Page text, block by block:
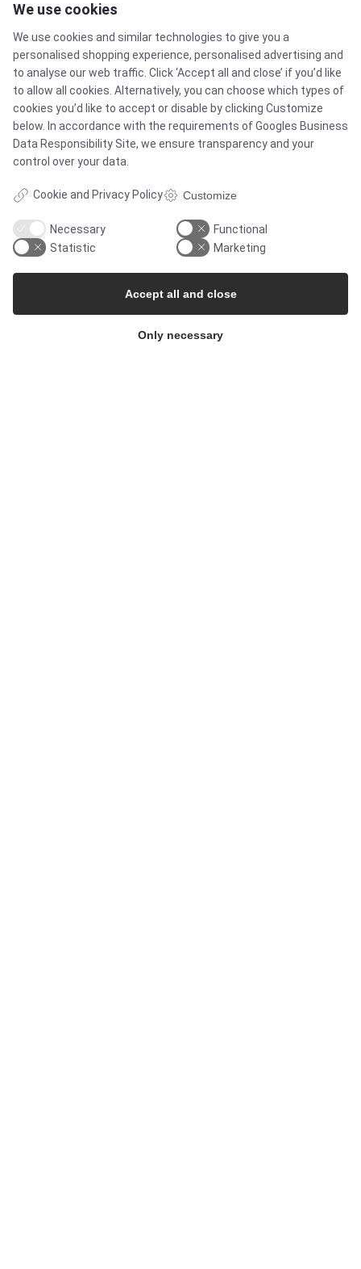
CERTIFICATES
We use cookies
We use cookies and similar technologies to give you a
personalised shopping experience, personalised advertising and
to analyse our web traffic. Click ‘Accept all and close’ if you’d like
to allow all cookies. Alternatively, you can choose which types of
cookies you’d like to accept or disable by clicking Customize
below. In accordance with the requirements ofGoogles Business
Data Responsibility Site, we ensure transparency and your
control over your data.
Cookie and Privacy Policy Customize
Necessary
Functional
Statistic
Marketing
Only necessary
Accept all and close